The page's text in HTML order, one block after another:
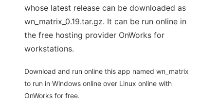
whose latest release can be downloaded as
wn_matrix_0.19.tar.gz. It can be run online in
the free hosting provider OnWorks for
workstations.
Download and run online this app named wn_matrix
to run in Windows online over Linux online with
OnWorks for free.